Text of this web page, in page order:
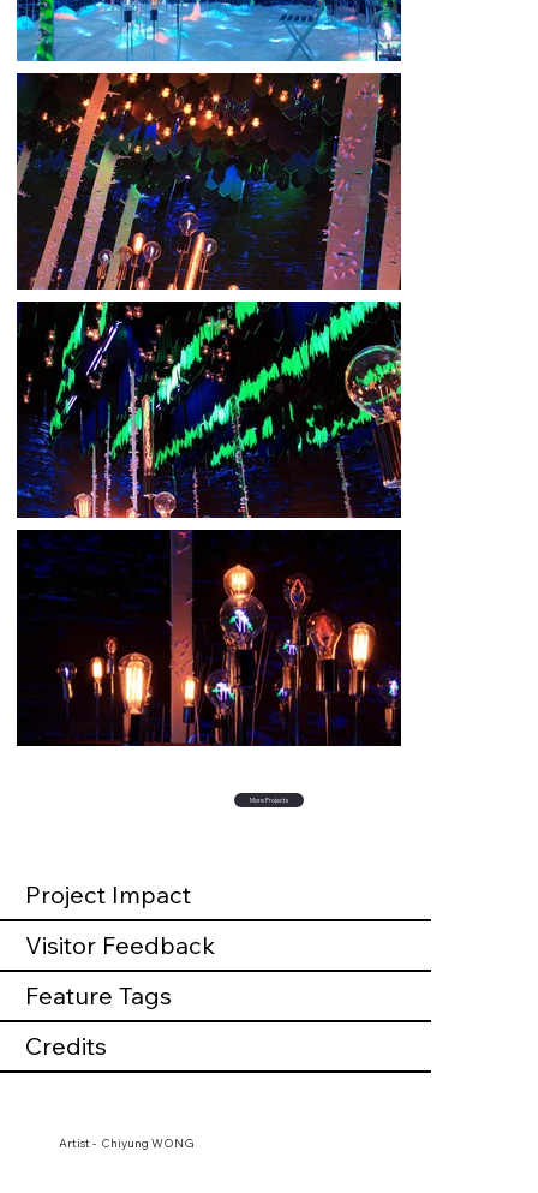
More Projects
Project Impact
Visitor Feedback
Feature Tags
Credits
Artist - Chiyung WONG